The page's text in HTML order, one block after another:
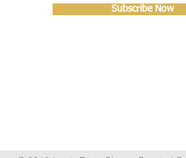
Subscribe Now